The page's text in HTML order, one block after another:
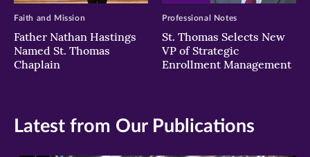
Father Nathan Hastings
Named St. Thomas
Chaplain
Faith and Mission
St. Thomas Selects New
VP of Strategic
Enrollment Management
Professional Notes
Latest from Our Publications